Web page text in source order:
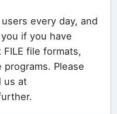
every day, and
if you have
file formats,
Please
us at